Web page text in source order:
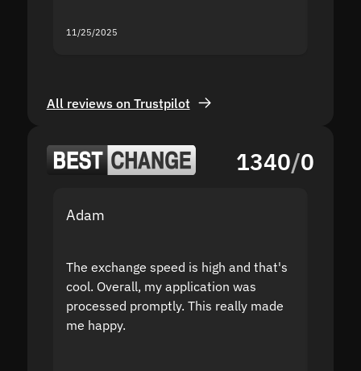
11/25/2025
All reviews on Trustpilot
1340/0
Adam
The exchange speed is high and that's
cool. Overall, my application was
processed promptly. This really made
me happy.